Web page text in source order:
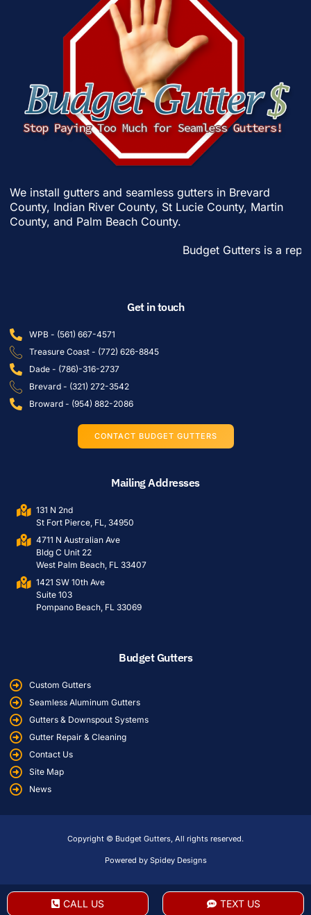
We install gutters and seamless gutters in Brevard
County, Indian River County, St Lucie County, Martin
County, and Palm Beach County.
Budget Gutters is a
Get in touch
WPB - (561) 667-4571
Treasure Coast - (772) 626-8845
Dade - (786)-316-2737
Brevard - (321) 272-3542
Broward - (954) 882-2086
CONTACT BUDGET GUTTERS
Mailing Addresses
131 N 2nd
St Fort Pierce, FL, 34950
4711 N Australian Ave
Bldg C Unit 22
West Palm Beach, FL 33407
1421 SW 10th Ave
Suite 103
Pompano Beach, FL 33069
Budget Gutters
Custom Gutters
Seamless Aluminum Gutters
Gutters & Downspout Systems
Gutter Repair & Cleaning
Contact Us
Site Map
News
Copyright © Budget Gutters, All rights reserved.
Powered by Spidey Designs
CALL US TEXT US